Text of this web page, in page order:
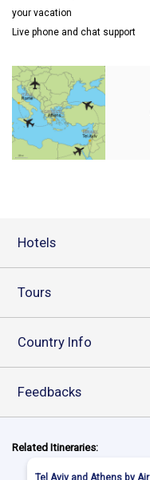
your vacation
Live phone and chat support
Hotels
Tours
Country Info
Feedbacks
Related Itineraries:
Tel Aviv and Athens by Air